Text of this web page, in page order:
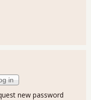
new password